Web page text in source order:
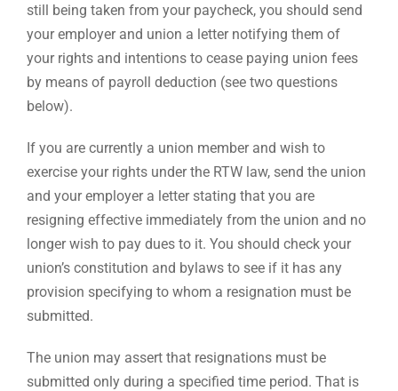
still being taken from your paycheck, you should send
your employer and union a letter notifying them of
your rights and intentions to cease paying union fees
by means of payroll deduction (see two questions
below).
If you are currently a union member and wish to
exercise your rights under the RTW law, send the union
and your employer a letter stating that you are
resigning effective immediately from the union and no
longer wish to pay dues to it. You should check your
union’s constitution and bylaws to see if it has any
provision specifying to whom a resignation must be
submitted.
The union may assert that resignations must be
submitted only during a specified time period. That is